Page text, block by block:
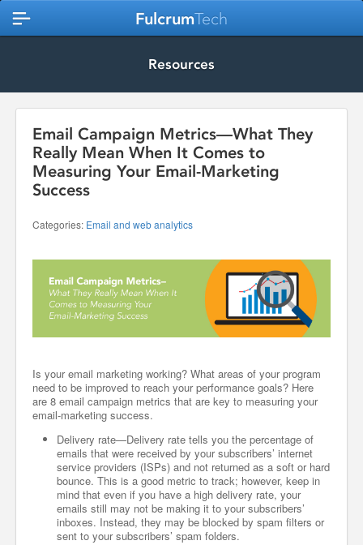
FulcrumTech
Resources
Email Campaign Metrics—What They
Really Mean When It Comes to
Measuring Your Email-Marketing
Success
Categories: Email and web analytics
Is your email marketing working? What areas of your program
need to be improved to reach your performance goals? Here
are 8 email campaign metrics that are key to measuring your
email-marketing success.
Delivery rate—Delivery rate tells you the percentage of
emails that were received by your subscribers’ internet
service providers (ISPs) and not returned as a soft or hard
bounce. This is a good metric to track; however, keep in
mind that even if you have a high delivery rate, your
emails still may not be making it to your subscribers’
inboxes. Instead, they may be blocked by spam filters or
sent to your subscribers’ spam folders.